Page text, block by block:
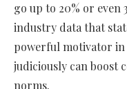
go up to 20% or even
industry data that
powerful motivator
judiciously can boost
norms.